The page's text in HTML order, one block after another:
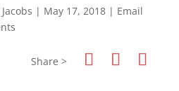
| May 17, 2018| Email
Share >